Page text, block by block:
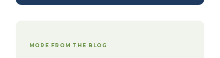
MORE FROM THE BLOG